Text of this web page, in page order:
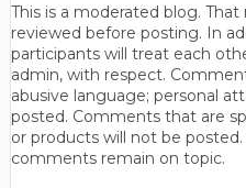
This is a moderated blog.
reviewed before posting. In
participants will treat each
admin, with respect.
abusive language; personal
posted. Comments that are
or products will not be
comments remain on topic.